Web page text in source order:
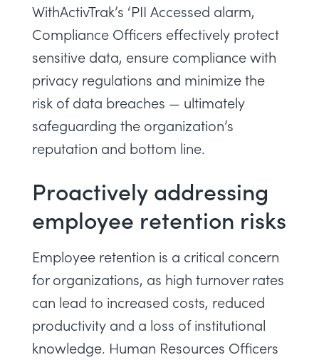
WithActivTrak’s ‘PII Accessed alarm,
Compliance Officers effectively protect
sensitive data, ensure compliance with
privacy regulations and minimize the
risk of data breaches — ultimately
safeguarding the organization’s
reputation and bottom line.
Proactively addressing
employee retention risks
Employee retention is a critical concern
for organizations, as high turnover rates
can lead to increased costs, reduced
productivity and a loss of institutional
knowledge. Human Resources Officers